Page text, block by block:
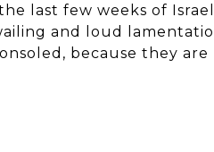
last few weeks of
and loud
because they are